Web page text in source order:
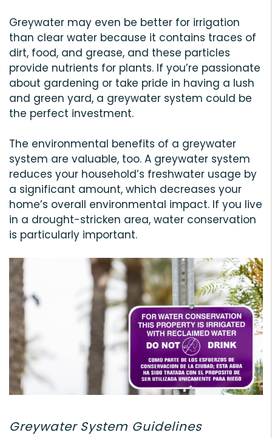
Greywater may even be better for irrigation
than clear water because it contains traces of
dirt, food, and grease, and these particles
provide nutrients for plants. If you’re passionate
about gardening or take pride in having a lush
and green yard, a greywater system could be
the perfect investment.
The environmental benefits of a greywater
system are valuable, too. A greywater system
reduces your household’s freshwater usage by
a significant amount, which decreases your
home’s overall environmental impact. If you live
in a drought-stricken area, water conservation
is particularly important.
Greywater System Guidelines